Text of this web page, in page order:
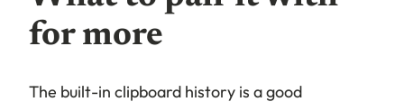
for more
The built-in clipboard history is a good